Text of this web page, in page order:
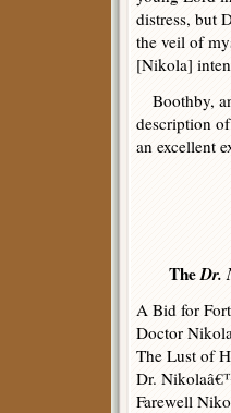
distress, but
the veil of
[Nikola]
Boothby,
description
an excellent
TheDr.
A Bid for
Doctor
The Lust of
Dr.
Farewell